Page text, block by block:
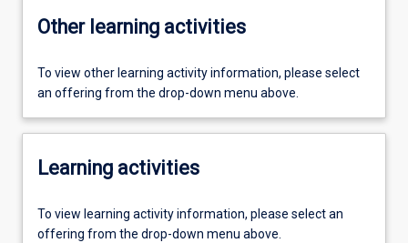
Other learning activities
To view other learning activity information, please select
an offering from the drop-down menu above.
Learning activities
To view learning activity information, please select an
offering from the drop-down menu above.